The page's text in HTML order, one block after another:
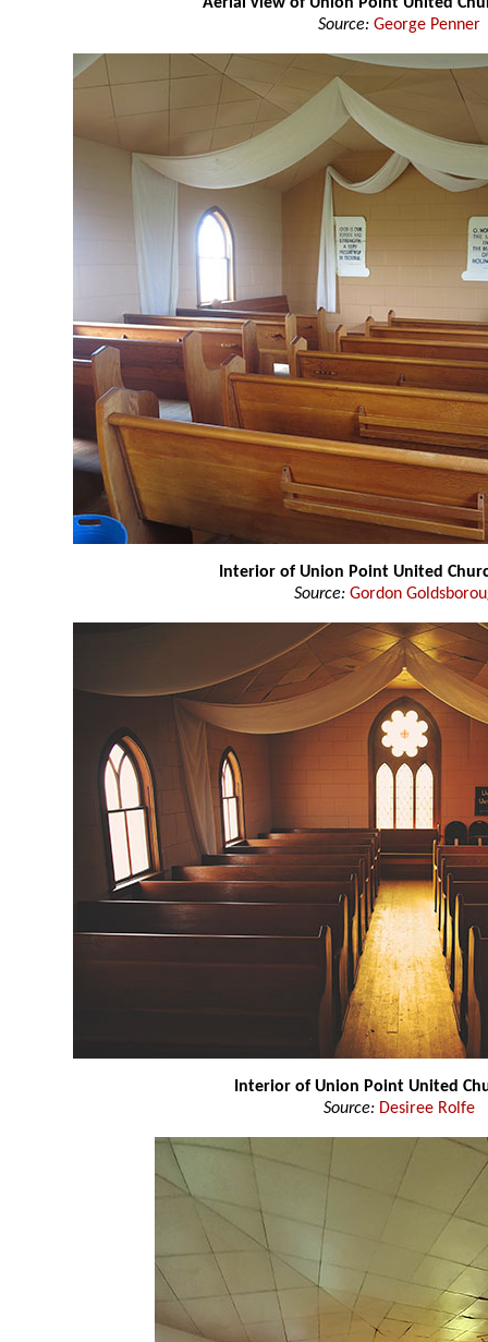
Aerial view of Union Point United
Source: George Penner
Interior of Union Point United
Source: Gordon
Interior of Union Point United
Source: Desiree Rolfe